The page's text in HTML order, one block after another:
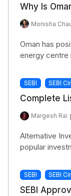
Why Is
Monisha
Oman has
energy centre
SEBI SEBI
Complete
Margesh Rai
Alternative
popular
SEBI SEBI
SEBI